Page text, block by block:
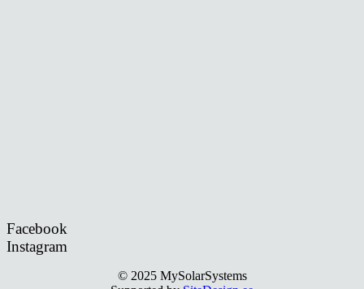
Facebook
Instagram
© 2025 MySolarSystems